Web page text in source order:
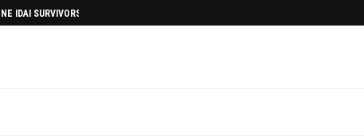
IDAI SURVIVORS AFTERMATH